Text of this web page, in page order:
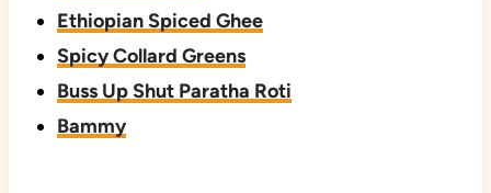
Ethiopian Spiced Ghee
Spicy Collard Greens
Buss Up Shut Paratha Roti
Bammy